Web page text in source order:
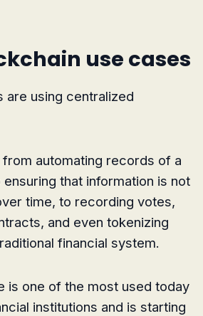
use cases
are using centralized
automating records of a
that information is not
time, to recording votes,
and even tokenizing
financial system.
is one of the most used today
institutions and is starting